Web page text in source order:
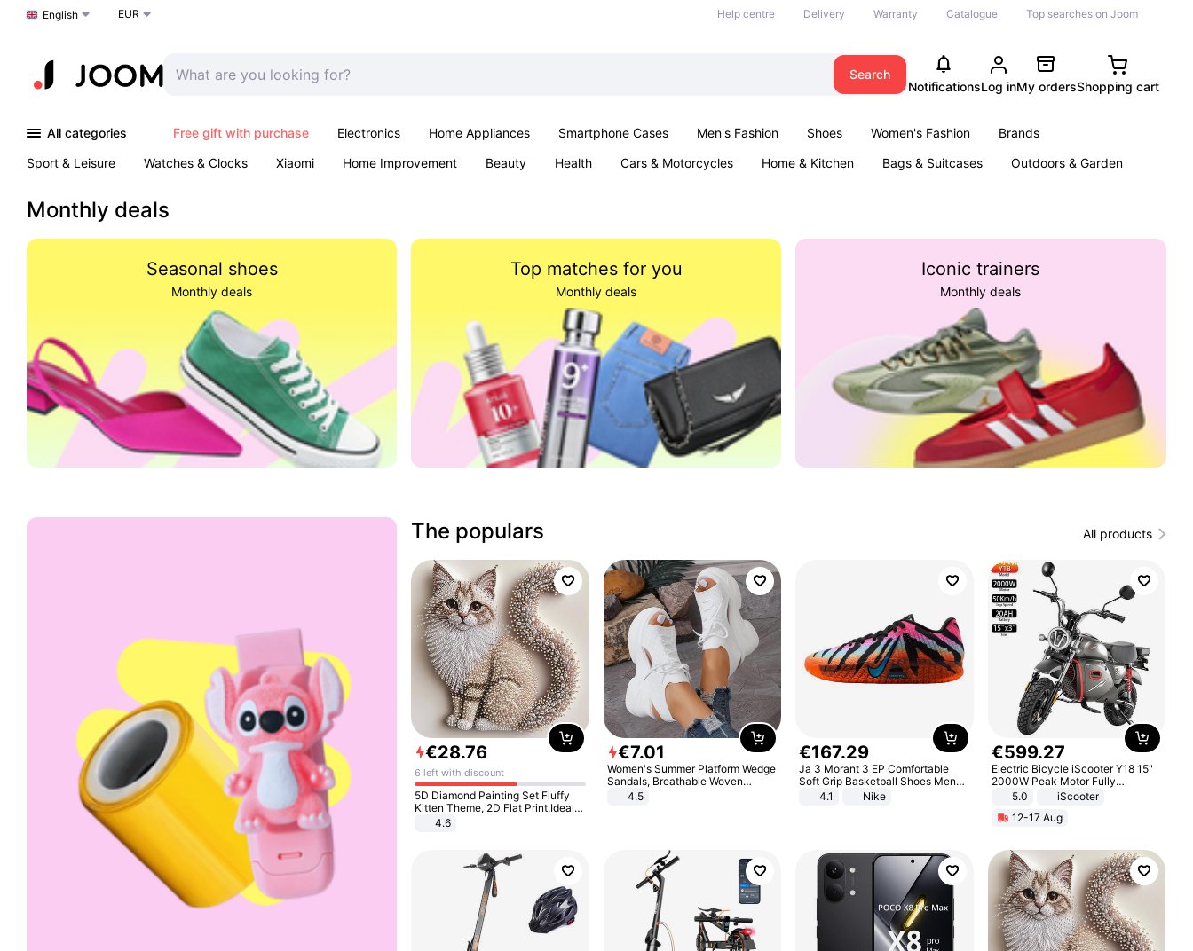
Choose a language
English EUR Help centre Delivery Warranty Catalogue Top searches on Joom
Search
NotificationsLog inMy ordersShopping cart
All categories Free gift with purchase Electronics Home Appliances Smartphone Cases Men's Fashion Shoes Women's Fashion
Brands
Sport & Leisure
Watches & Clocks Xiaomi Home Improvement Beauty Health Cars & Motorcycles Home & Kitchen Bags & Suitcases
Outdoors & Garden
Monthly deals
Seasonal shoes
Monthly deals
Top matches for you
Monthly deals
Iconic trainers
Monthly deals
The populars All products
€28.76
6 left with discount
5D Diamond Painting Set Fluffy
Kitten Theme, 2D Flat Print,Ideal
for Home Decor In Living Room,
Bedroom
4.6
€7.01
Women's Summer Platform Wedge
Sandals, Breathable Woven
Elastic Upper, Open Toe Lace-up
Comfortable Sandals, Soft Soled
4.5
€167.29
Ja 3 Morant 3 EP Comfortable
Soft Grip Basketball Shoes Men
Sneakers Multicolor IQ6704-001
4.1 Nike
€599.27
Electric Bicycle iScooter Y18 15"
2000W Peak Motor Fully
Suspension Adult Electric
Motorcycle 48V 20AH With NFC
Unlock Max Loa 150Kg
5.0
iScooter
12-17 Aug